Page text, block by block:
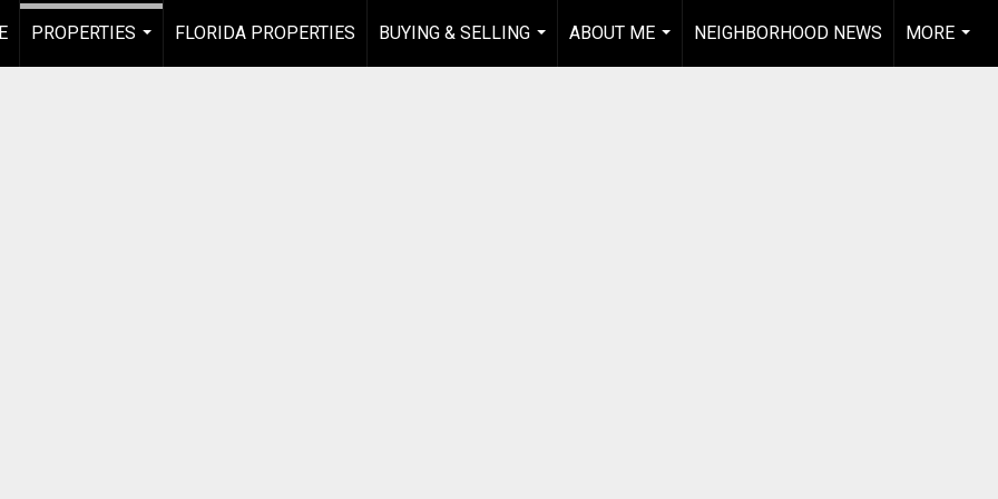
PROPERTIES
FLORIDA PROPERTIES
BUYING & SELLING
...
ABOUT ME
...
NEIGHBORHOOD NEWS
MORE
...